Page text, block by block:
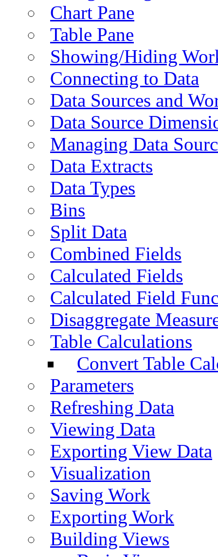
Chart Pane
Table Pane
Showing/Hiding
Connecting to Data
Data Sources and
Data Source
Managing Data
Data Extracts
Data Types
Bins
Split Data
Combined Fields
Calculated Fields
Calculated Field
Disaggregate
Table Calculations
Convert Table
Parameters
Refreshing Data
Viewing Data
Exporting View Data
Visualization
Saving Work
Exporting Work
Building Views